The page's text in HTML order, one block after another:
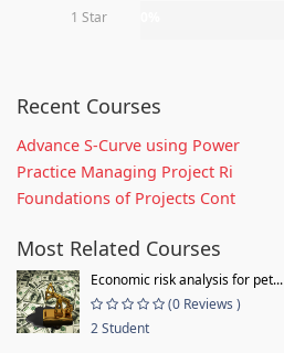
1 Star
Recent Courses
Advance S-Curve using Power
Practice Managing Project Ri
Foundations of Projects Cont
Most Related Courses
Economic risk analysis for pet...
(0 Reviews )
2 Student